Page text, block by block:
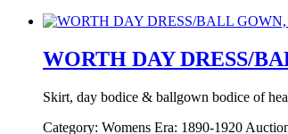
WORTH DAY DRESS/
Skirt, day bodice & ballgown bodice of
Category: Womens Era: 1890-1920